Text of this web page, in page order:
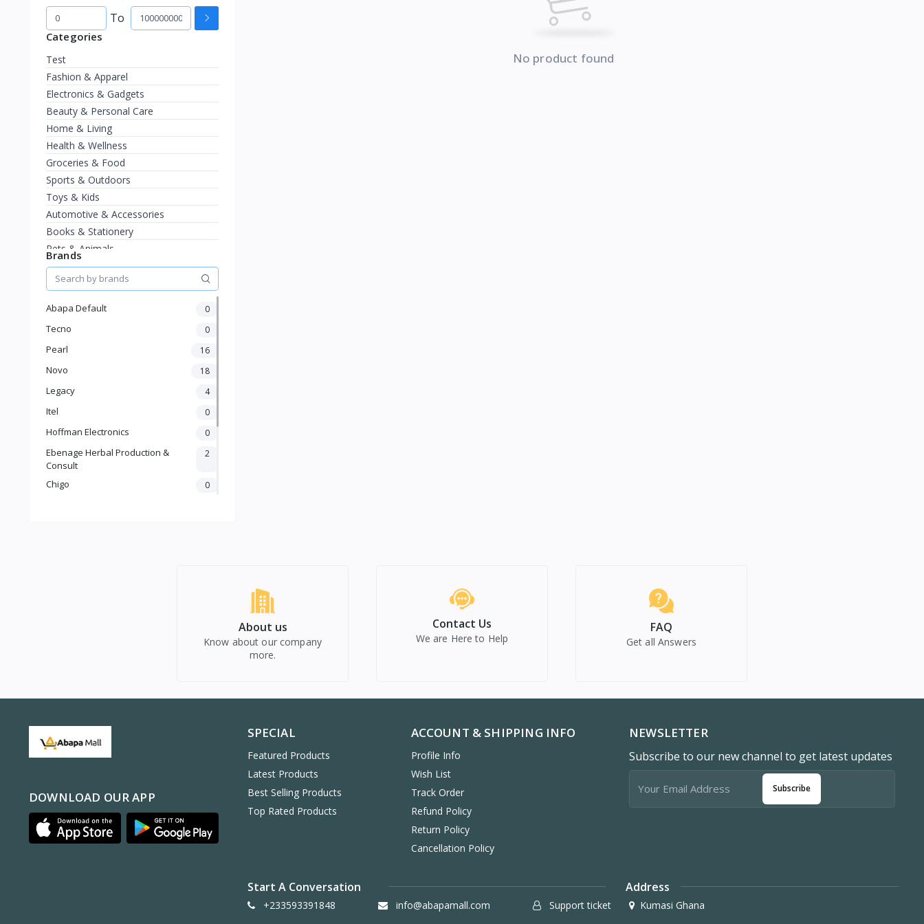
To
Categories
Test
Fashion & Apparel
Electronics & Gadgets
Beauty & Personal Care
Home & Living
Health & Wellness
Groceries & Food
Sports & Outdoors
Toys & Kids
Automotive & Accessories
Books & Stationery
Pets & Animals
Jewelry & Watches
Brands
Abapa Default 0
Tecno 0
Pearl 16
Novo 18
Legacy 4
Itel 0
Hoffman Electronics 0
Ebenage Herbal Production &
Consult
2
Chigo 0
No product found
About us
Know about our company
more.
Contact Us
We are Here to Help
FAQ
Get all Answers
DOWNLOAD OUR APP
SPECIAL
Featured Products
Latest Products
Best Selling Products
Top Rated Products
ACCOUNT & SHIPPING INFO
Profile Info
Wish List
Track Order
Refund Policy
Return Policy
Cancellation Policy
NEWSLETTER
Subscribe to our new channel to get latest updates
Subscribe
Start A Conversation
+233593391848 info@abapamall.com Support ticket
Address
Kumasi Ghana